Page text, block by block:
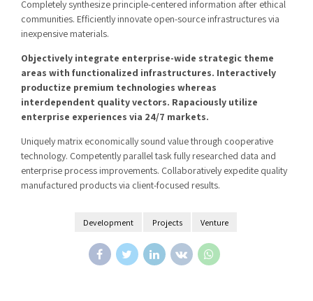
Completely synthesize principle-centered information after ethical
communities. Efficiently innovate open-source infrastructures via
inexpensive materials.
Objectively integrate enterprise-wide strategic theme
areas with functionalized infrastructures. Interactively
productize premium technologies whereas
interdependent quality vectors. Rapaciously utilize
enterprise experiences via 24/7 markets.
Uniquely matrix economically sound value through cooperative
technology. Competently parallel task fully researched data and
enterprise process improvements. Collaboratively expedite quality
manufactured products via client-focused results.
Development Projects Venture